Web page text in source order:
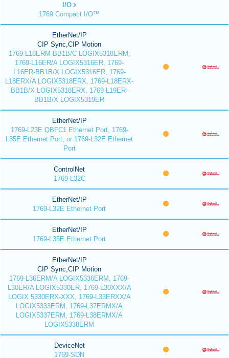
I/O
1769 Compact I/O™
EtherNet/IP
CIP Sync,CIP Motion
1769-L18ERM-BB1B/C LOGIX5318ERM,
1769-L16ER/A LOGIX5316ER, 1769-
L16ER-BB1B/X LOGIX5316ER, 1769-
L18ERX/A LOGIX5318ERX, 1769-L18ERX-
BB1B/X LOGIX5318ERX, 1769-L19ER-
BB1B/X LOGIX5319ER
EtherNet/IP
1769-L23E QBFC1 Ethernet Port, 1769-
L35E Ethernet Port, or 1769-L32E Ethernet
Port
ControlNet
1769-L32C
EtherNet/IP
1769-L32E Ethernet Port
EtherNet/IP
1769-L35E Ethernet Port
EtherNet/IP
CIP Sync,CIP Motion
1769-L36ERM/A LOGIX5336ERM, 1769-
L30ER/A LOGIX5330ER, 1769-L30XXX/A
LOGIX 5330ERX-XXX, 1769-L33ERXX/A
LOGIX5333ERM, 1769-L37ERMX/A
LOGIX5337ERM, 1769-L38ERMX/A
LOGIX5338ERM
DeviceNet
1769-SDN